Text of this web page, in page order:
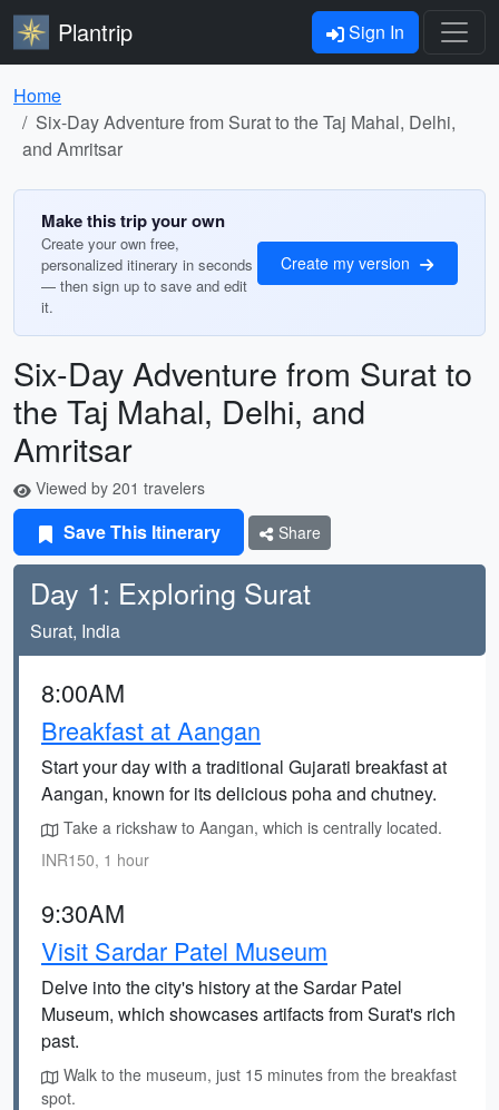
Plantrip Sign In
Home
Six-Day Adventure from Surat to the Taj Mahal, Delhi,
and Amritsar
Make this trip your own
Create your own free,
personalized itinerary in seconds
— then sign up to save and edit
it.
Create my version
Six-Day Adventure from Surat to
the Taj Mahal, Delhi, and
Amritsar
Viewed by 201 travelers
Save This Itinerary Share
Day 1: Exploring Surat
Surat, India
8:00AM
Breakfast at Aangan
Start your day with a traditional Gujarati breakfast at
Aangan, known for its delicious poha and chutney.
Take a rickshaw to Aangan, which is centrally located.
INR150, 1 hour
9:30AM
Visit Sardar Patel Museum
Delve into the city's history at the Sardar Patel
Museum, which showcases artifacts from Surat's rich
past.
Walk to the museum, just 15 minutes from the breakfast
spot.